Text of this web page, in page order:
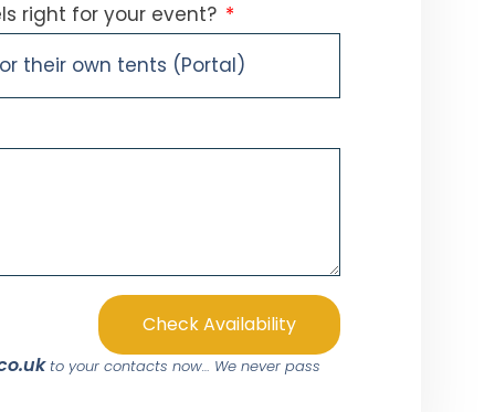
right for your event?
Check Availability
to your contacts now… We never pass